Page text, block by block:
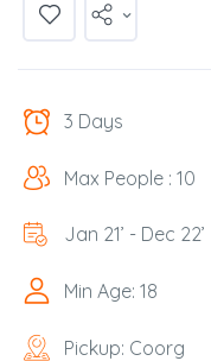
3 Days
Max People : 10
Jan 21’ - Dec 22’
Min Age: 18
Pickup: Coorg